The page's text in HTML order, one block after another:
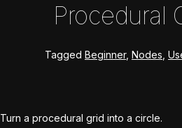
Procedural
Tagged Beginner, Nodes
Turn a procedural grid into a circle.